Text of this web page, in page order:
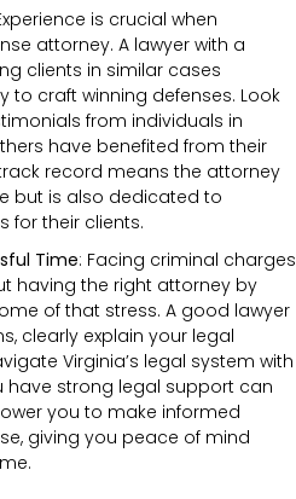
is crucial when
attorney. A lawyer with a
clients in similar cases
to craft winning defenses. Look
from individuals in
have benefited from their
record means the attorney
but is also dedicated to
for their clients.
Time: Facing criminal charges
having the right attorney by
of that stress. A good lawyer
clearly explain your legal
Virginia’s legal system with
have strong legal support can
you to make informed
giving you peace of mind